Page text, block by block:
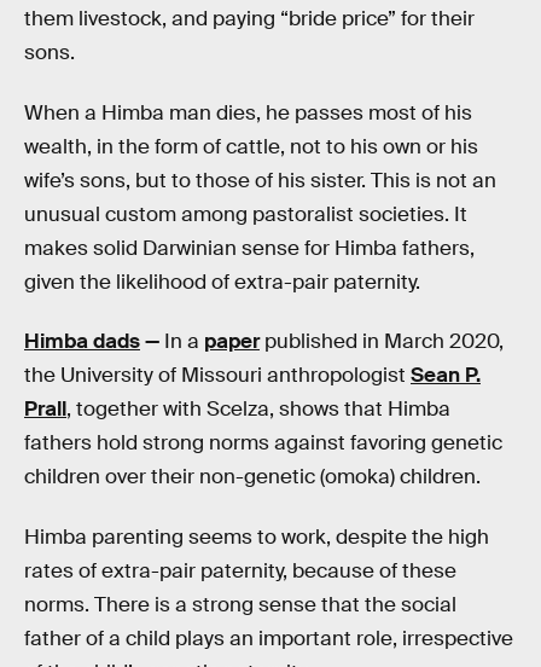
them livestock, and paying “bride price” for their
sons.
When a Himba man dies, he passes most of his
wealth, in the form of cattle, not to his own or his
wife’s sons, but to those of his sister. This is not an
unusual custom among pastoralist societies. It
makes solid Darwinian sense for Himba fathers,
given the likelihood of extra-pair paternity.
Himba dads— In a paperpublished in March 2020,
the University of Missouri anthropologist Sean P.
Prall, together with Scelza, shows that Himba
fathers hold strong norms against favoring genetic
children over their non-genetic (omoka) children.
Himba parenting seems to work, despite the high
rates of extra-pair paternity, because of these
norms. There is a strong sense that the social
father of a child plays an important role, irrespective